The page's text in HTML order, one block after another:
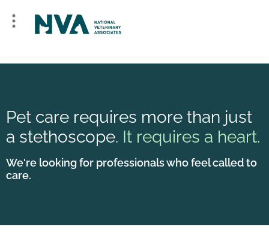
Pet care requires more than just
a stethoscope. It requires a heart.
We're looking for professionals who feel called to
care.